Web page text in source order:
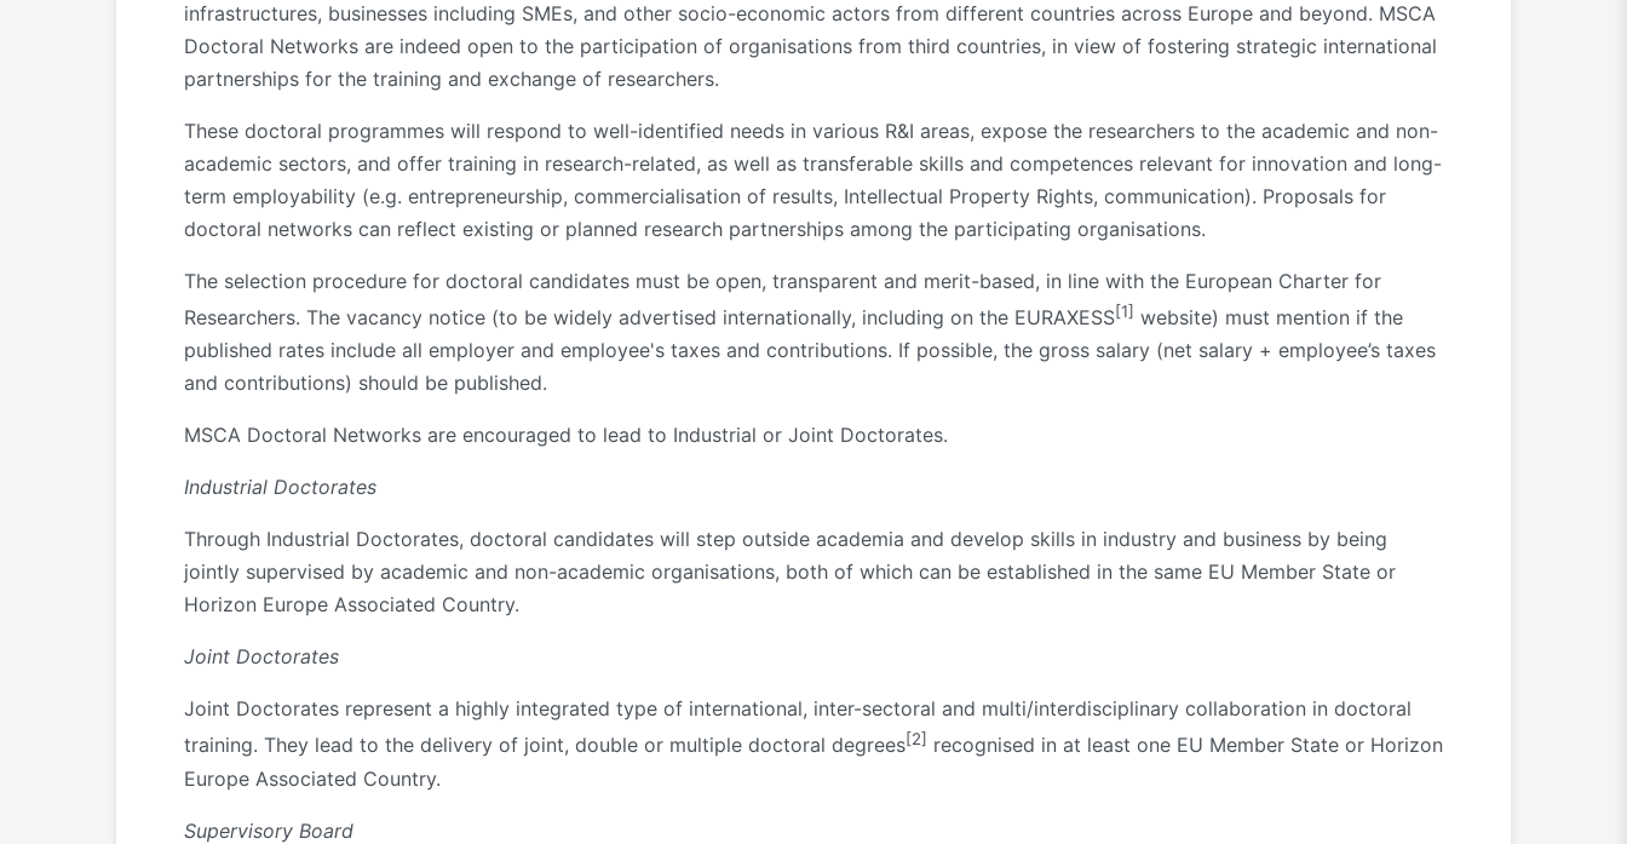
infrastructures, businesses including SMEs, and other socio-economic actors from different countries across Europe and beyond. MSCA
Doctoral Networks are indeed open to the participation of organisations from third countries, in view of fostering strategic international
partnerships for the training and exchange of researchers.
These doctoral programmes will respond to well-identified needs in various R&I areas, expose the researchers to the academic and non-
academic sectors, and offer training in research-related, as well as transferable skills and competences relevant for innovation and long-
term employability (e.g. entrepreneurship, commercialisation of results, Intellectual Property Rights, communication). Proposals for
doctoral networks can reflect existing or planned research partnerships among the participating organisations.
The selection procedure for doctoral candidates must be open, transparent and merit-based, in line with the European Charter for
Researchers. The vacancy notice (to be widely advertised internationally, including on the EURAXESS[1] website) must mention if the
published rates include all employer and employee's taxes and contributions. If possible, the gross salary (net salary + employee’s taxes
and contributions) should be published.
MSCA Doctoral Networks are encouraged to lead to Industrial or Joint Doctorates.
Industrial Doctorates
Through Industrial Doctorates, doctoral candidates will step outside academia and develop skills in industry and business by being
jointly supervised by academic and non-academic organisations, both of which can be established in the same EU Member State or
Horizon Europe Associated Country.
Joint Doctorates
Joint Doctorates represent a highly integrated type of international, inter-sectoral and multi/interdisciplinary collaboration in doctoral
training. They lead to the delivery of joint, double or multiple doctoral degrees[2] recognised in at least one EU Member State or Horizon
Europe Associated Country.
Supervisory Board